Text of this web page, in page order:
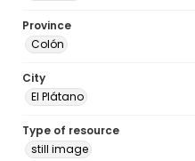
Province
Colón
City
El Plátano
Type of resource
still image